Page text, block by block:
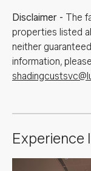
Disclaimer - The
properties listed
neither
information,
Experience